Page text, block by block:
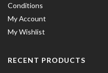
Conditions
My Account
My Wishlist
RECENT PRODUCTS